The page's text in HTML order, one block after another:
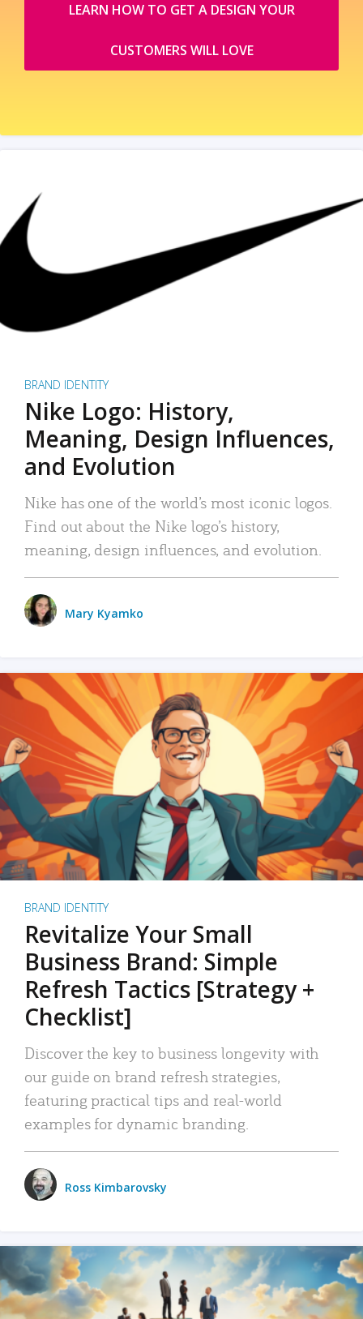
LEARN HOW TO GET A DESIGN YOUR
CUSTOMERS WILL LOVE
BRAND IDENTITY
Nike Logo: History,
Meaning, Design Influences,
and Evolution
Nike has one of the world’s most iconic logos.
Find out about the Nike logo’s history,
meaning, design influences, and evolution.
Mary Kyamko
BRAND IDENTITY
Revitalize Your Small
Business Brand: Simple
Refresh Tactics [Strategy +
Checklist]
Discover the key to business longevity with
our guide on brand refresh strategies,
featuring practical tips and real-world
examples for dynamic branding.
Ross Kimbarovsky